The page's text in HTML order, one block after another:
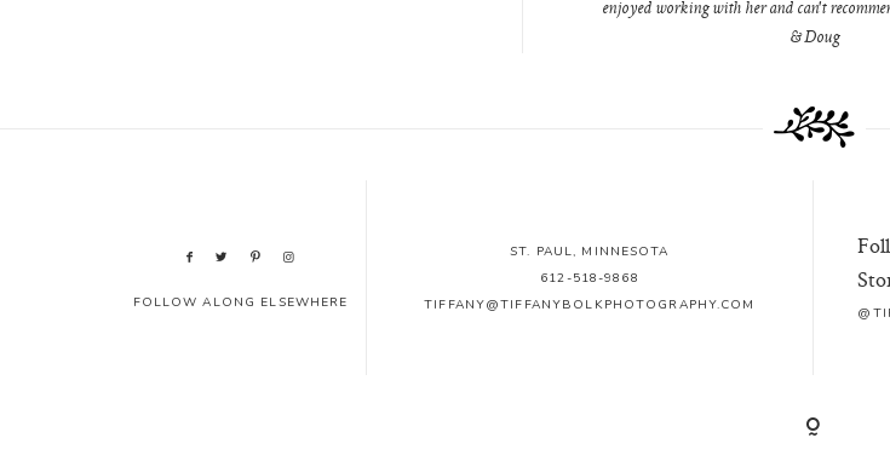
enjoyed working with her and can't
& Doug
FOLLOW ALONG ELSEWHERE
ST. PAUL, MINNESOTA
612-518-9868
TIFFANY@TIFFANYBOLKPHOTOGRAPHY.COM